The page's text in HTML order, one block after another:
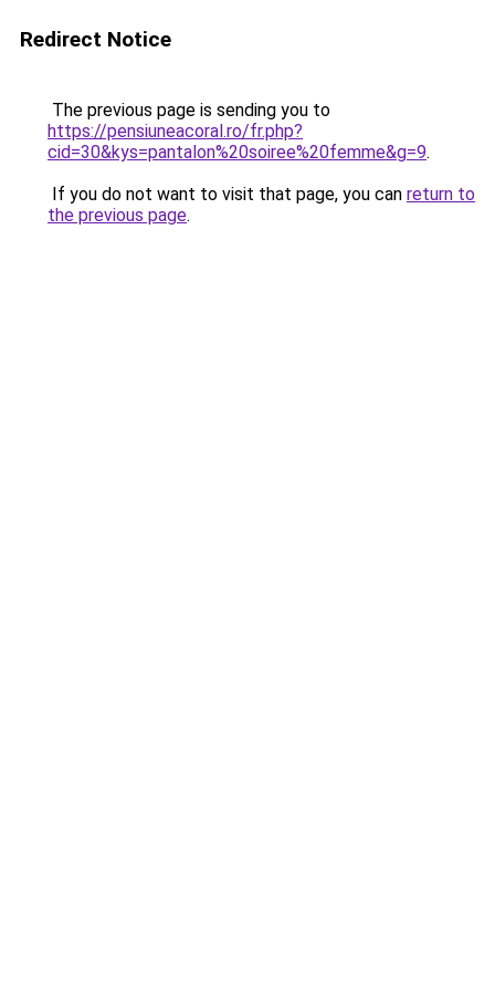
Redirect Notice
The previous page is sending you to
https://pensiuneacoral.ro/fr.php?
cid=30&kys=pantalon%20soiree%20femme&g=9.
If you do not want to visit that page, you can return to
the previous page.